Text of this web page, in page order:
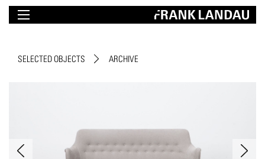
SELECTED OBJECTS ARCHIVE